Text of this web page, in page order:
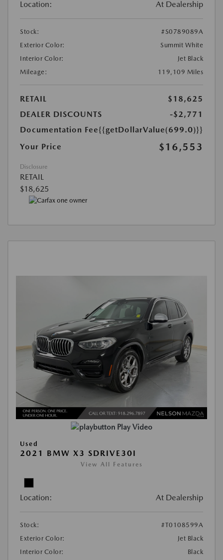
Location: At Dealership
Stock:
#S0789089A
Exterior Color:
Summit White
Interior Color:
Jet Black
Mileage:
119,109 Miles
RETAIL
$18,625
DEALER DISCOUNTS
-$2,771
Documentation Fee{{getDollarValue(699.0)}}
Your Price
$16,553
Disclosure
RETAIL
$18,625
Play Video
Used
2021 BMW X3 SDRIVE30I
View All Features
Location: At Dealership
Stock:
#T0108599A
Exterior Color:
Jet Black
Interior Color:
Black